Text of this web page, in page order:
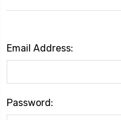
Email Address:
Password: